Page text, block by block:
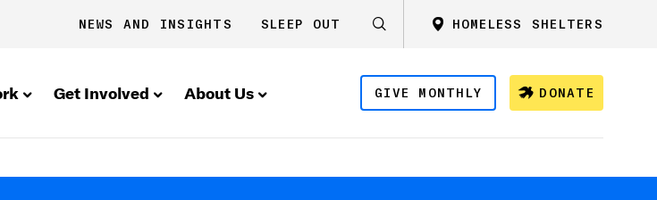
NEWS AND INSIGHTS SLEEP OUT HOMELESS SHELTERS
Get Involved About Us GIVE MONTHLY DONATE